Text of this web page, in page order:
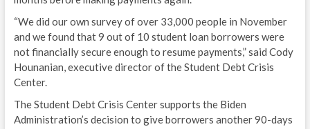
“We did our own survey of over 33,000 people in November
and we found that 9 out of 10 student loan borrowers were
not financially secure enough to resume payments,” said Cody
Hounanian, executive director of the Student Debt Crisis
Center.
The Student Debt Crisis Center supports the Biden
Administration’s decision to give borrowers another 90-days